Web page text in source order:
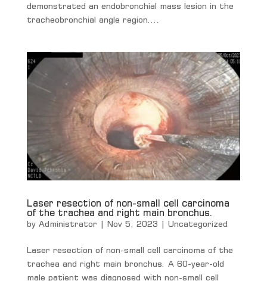
demonstrated an endobronchial mass lesion in the
tracheobronchial angle region....
Laser resection of non-small cell carcinoma
of the trachea and right main bronchus.
by Administrator | Nov 5, 2023 | Uncategorized
Laser resection of non-small cell carcinoma of the
trachea and right main bronchus. A 60-year-old
male patient was diagnosed with non-small cell